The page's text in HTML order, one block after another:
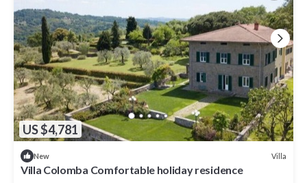
US $4,781
New Villa
Villa Colomba Comfortable holiday residence